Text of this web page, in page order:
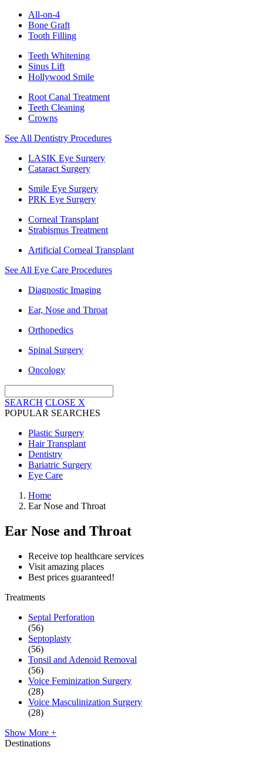
All-on-4
Bone Graft
Tooth Filling
Teeth Whitening
Sinus Lift
Hollywood Smile
Root Canal Treatment
Teeth Cleaning
Crowns
See All Dentistry Procedures
LASIK Eye Surgery
Cataract Surgery
Smile Eye Surgery
PRK Eye Surgery
Corneal Transplant
Strabismus Treatment
Artificial Corneal Transplant
See All Eye Care Procedures
Diagnostic Imaging
Ear, Nose and Throat
Orthopedics
Spinal Surgery
Oncology
SEARCH CLOSE X
POPULAR SEARCHES
Plastic Surgery
Hair Transplant
Dentistry
Bariatric Surgery
Eye Care
Home
Ear Nose and Throat
Ear Nose and Throat
Receive top healthcare services
Visit amazing places
Best prices guaranteed!
Treatments
Septal Perforation
(56)
Septoplasty
(56)
Tonsil and Adenoid Removal
(56)
Voice Feminization Surgery
(28)
Voice Masculinization Surgery
(28)
Show More +
Destinations